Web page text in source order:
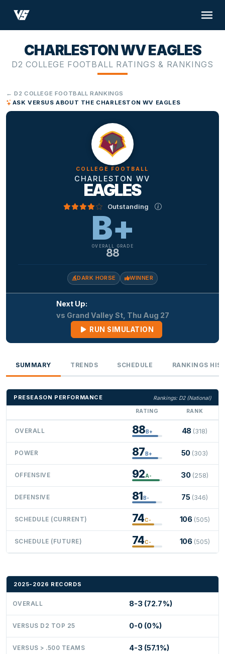
CHARLESTON WV EAGLES
D2 COLLEGE FOOTBALL RATINGS & RANKINGS
← D2 COLLEGE FOOTBALL RANKINGS
ASK VERSUS ABOUT THE CHARLESTON WV EAGLES
COLLEGE FOOTBALL
CHARLESTON WV
EAGLES
Outstanding
B+
OVERALL GRADE
88
DARK HORSE WINNER
Next Up:
vs Grand Valley St, Thu Aug 27
RUN SIMULATION
SUMMARY TRENDS SCHEDULE RANKINGS
PRESEASON PERFORMANCE
Rankings: D2 (National)
RATING
RANK
OVERALL 88B+ 48 (318)
POWER 87B+ 50 (303)
OFFENSIVE 92A- 30 (258)
DEFENSIVE 81B- 75 (346)
SCHEDULE (CURRENT) 74C- 106 (505)
SCHEDULE (FUTURE) 74C- 106 (505)
2025-2026 RECORDS
OVERALL 8-3 (72.7%)
VERSUS D2 TOP 25 0-0 (0%)
VERSUS > .500 TEAMS 4-3 (57.1%)